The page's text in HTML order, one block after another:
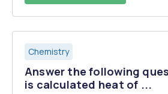
Chemistry
Answer the following
is calculated heat of ...